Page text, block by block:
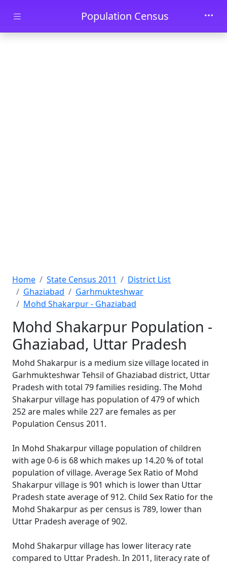
Skip to main contentPopulation Census
Home State Census 2011
District List
Ghaziabad
Garhmukteshwar
Mohd Shakarpur - Ghaziabad
Mohd Shakarpur Population -
Ghaziabad, Uttar Pradesh
Mohd Shakarpur is a medium size village located in
Garhmukteshwar Tehsil of Ghaziabad district, Uttar
Pradesh with total 79 families residing. The Mohd
Shakarpur village has population of 479 of which
252 are males while 227 are females as per
Population Census 2011.
In Mohd Shakarpur village population of children
with age 0-6 is 68 which makes up 14.20 % of total
population of village. Average Sex Ratio of Mohd
Shakarpur village is 901 which is lower than Uttar
Pradesh state average of 912. Child Sex Ratio for the
Mohd Shakarpur as per census is 789, lower than
Uttar Pradesh average of 902.
Mohd Shakarpur village has lower literacy rate
compared to Uttar Pradesh. In 2011, literacy rate of